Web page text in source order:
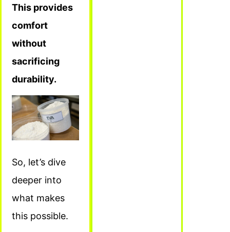
This provides
comfort
without
sacrificing
durability.
So, let’s dive
deeper into
what makes
this possible.